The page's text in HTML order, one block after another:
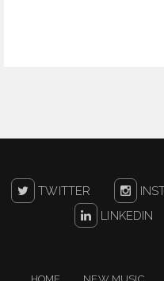
TWITTER
LINKEDIN